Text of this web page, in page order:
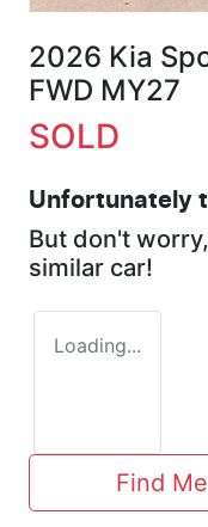
2026 Kia
FWD MY27
SOLD
Unfortunately
But don't
similar car!
Loading...
Find